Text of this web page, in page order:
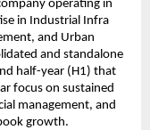
operating in
in Industrial Infra
and Urban
and standalone
half-year (H1) that
focus on sustained
management, and
growth.